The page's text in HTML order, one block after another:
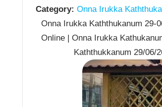
Category: Onna Irukka
Onna Irukka Kaththukanum 29-
Online | Onna Irukka
Kaththukkanum 29/06/